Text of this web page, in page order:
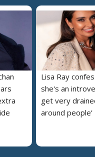
Lisa Ray
she's an
get very
around people’